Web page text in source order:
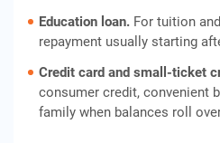
Education loan. For tuition
repayment usually starting
Credit card and small-ticket
consumer credit, convenient
family when balances roll